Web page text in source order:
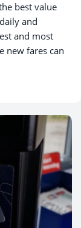
best value
and
and most
new fares can